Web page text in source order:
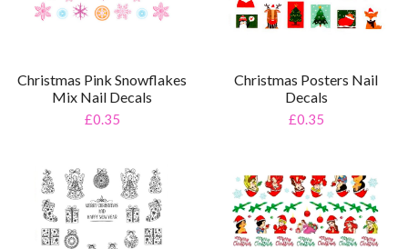
Christmas Pink Snowflakes
Mix Nail Decals
£0.35
Christmas Posters Nail
Decals
£0.35